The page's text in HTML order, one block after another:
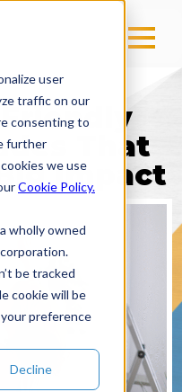
user
traffic on our
consenting to
further
we use
Cookie Policy.
wholly owned
be tracked
cookie will be
preference
Decline
That
Impact